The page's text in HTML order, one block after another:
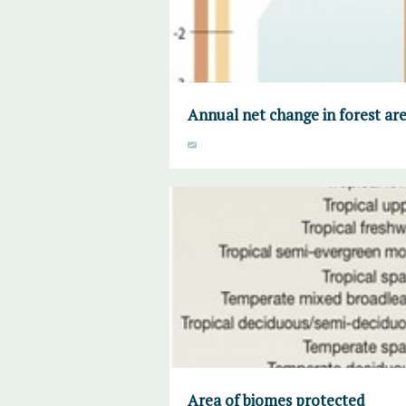
Annual net change in forest
Area of biomes protected